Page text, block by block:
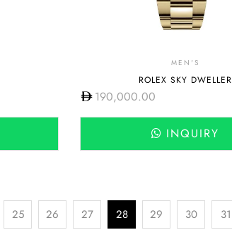
MEN'S
ROLEX SKY DWELLER
190,000.00
INQUIRY
25 26 27 28 29 30 31